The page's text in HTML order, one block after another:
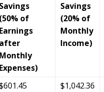
Savings
(50% of
Earnings
after
Monthly
Expenses)
Savings
(20% of
Monthly
Income)
$1,042.36